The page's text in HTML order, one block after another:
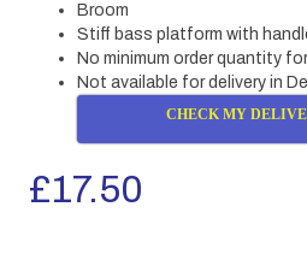
Broom
Stiff bass platform with
No minimum order quantity
Not available for delivery in
CHECK MY
£17.50